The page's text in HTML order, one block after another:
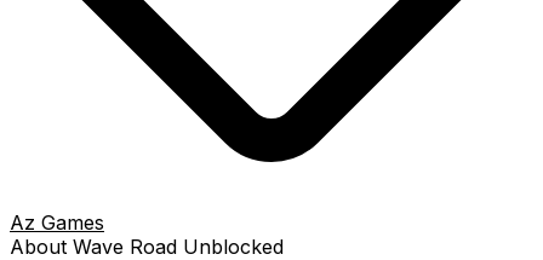
Az Games
About Wave Road Unblocked